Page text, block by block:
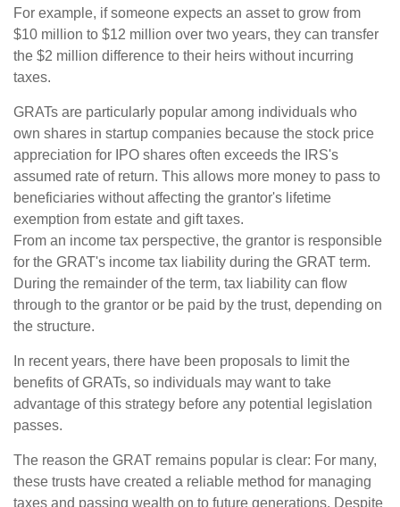
For example, if someone expects an asset to grow from
$10 million to $12 million over two years, they can transfer
the $2 million difference to their heirs without incurring
taxes.
GRATs are particularly popular among individuals who
own shares in startup companies because the stock price
appreciation for IPO shares often exceeds the IRS's
assumed rate of return. This allows more money to pass to
beneficiaries without affecting the grantor's lifetime
exemption from estate and gift taxes.
From an income tax perspective, the grantor is responsible
for the GRAT's income tax liability during the GRAT term.
During the remainder of the term, tax liability can flow
through to the grantor or be paid by the trust, depending on
the structure.
In recent years, there have been proposals to limit the
benefits of GRATs, so individuals may want to take
advantage of this strategy before any potential legislation
passes.
The reason the GRAT remains popular is clear: For many,
these trusts have created a reliable method for managing
taxes and passing wealth on to future generations. Despite